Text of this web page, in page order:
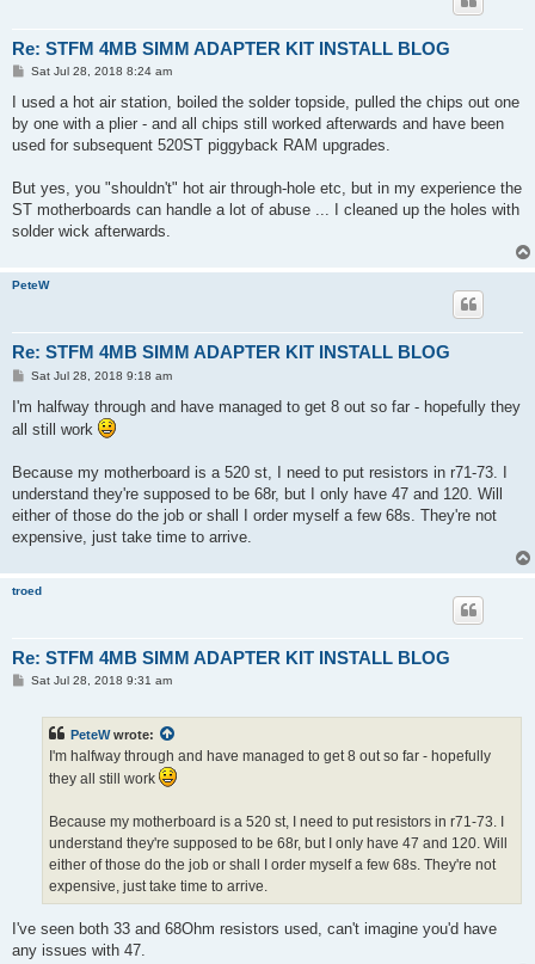
Re: STFM 4MB SIMM ADAPTER KIT INSTALL BLOG
P
s
Sat Jul 28, 2018 8:24 am
I used a hot air station, boiled the solder topside, pulled the chips out one
by one with a plier - and all chips still worked afterwards and have been
used for subsequent 520ST piggyback RAM upgrades.
But yes, you "shouldn't" hot air through-hole etc, but in my experience the
ST motherboards can handle a lot of abuse ... I cleaned up the holes with
solder wick afterwards.
PeteW
Re: STFM 4MB SIMM ADAPTER KIT INSTALL BLOG
P
s
Sat Jul 28, 2018 9:18 am
I'm halfway through and have managed to get 8 out so far - hopefully they
all still work
Because my motherboard is a 520 st, I need to put resistors in r71-73. I
understand they're supposed to be 68r, but I only have 47 and 120. Will
either of those do the job or shall I order myself a few 68s. They're not
expensive, just take time to arrive.
troed
Re: STFM 4MB SIMM ADAPTER KIT INSTALL BLOG
PSat Jul 28, 2018 9:31 am
PeteWwrote:
I'm halfway through and have managed to get 8 out so far - hopefully
they all still work
Because my motherboard is a 520 st, I need to put resistors in r71-73. I
understand they're supposed to be 68r, but I only have 47 and 120. Will
either of those do the job or shall I order myself a few 68s. They're not
expensive, just take time to arrive.
I've seen both 33 and 68Ohm resistors used, can't imagine you'd have
any issues with 47.